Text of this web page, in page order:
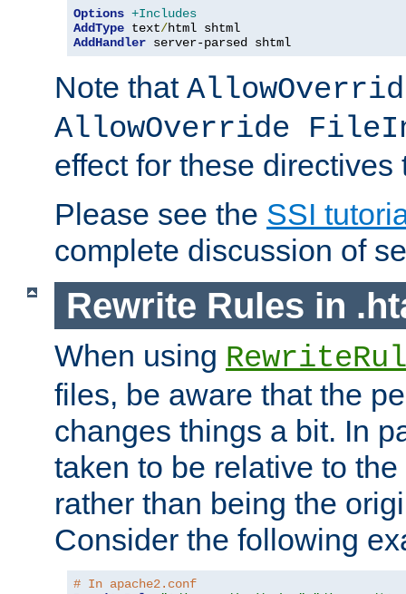
Options +Includes
AddType text/
AddHandler server-parsed shtml
Note that
AllowOverride
effect for these directives
Please see the SSI
complete discussion of
Rewrite Rules in
When using
files, be aware that the
changes things a bit. In
taken to be relative to
rather than being the
Consider the following
# In apache2.conf